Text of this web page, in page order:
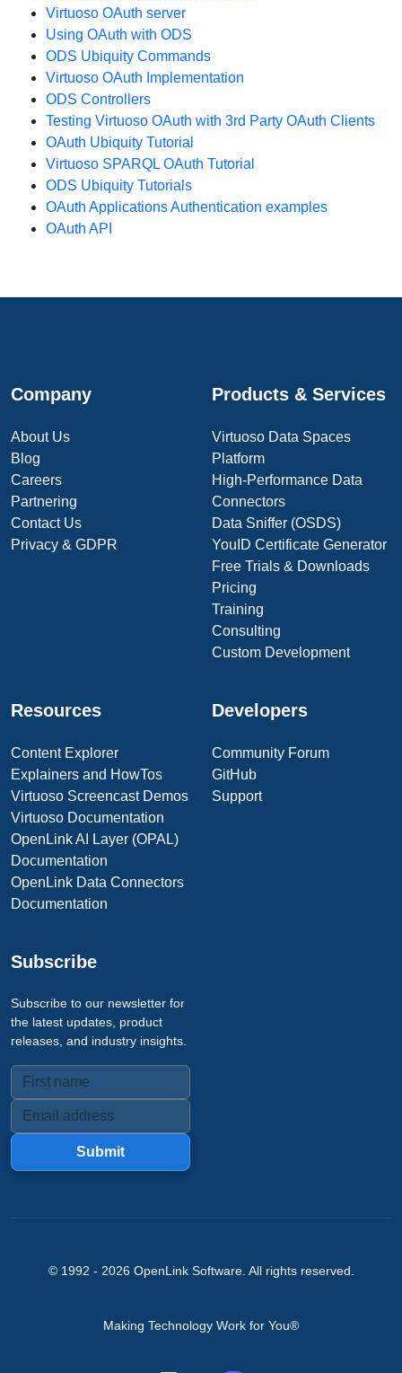
Virtuoso OAuth server
Using OAuth with ODS
ODS Ubiquity Commands
Virtuoso OAuth Implementation
ODS Controllers
Testing Virtuoso OAuth with 3rd Party OAuth Clients
OAuth Ubiquity Tutorial
Virtuoso SPARQL OAuth Tutorial
ODS Ubiquity Tutorials
OAuth Applications Authentication examples
OAuth API
Company
About Us
Blog
Careers
Partnering
Contact Us
Privacy & GDPR
Products & Services
Virtuoso Data Spaces
Platform
High-Performance Data
Connectors
Data Sniffer (OSDS)
YouID Certificate Generator
Free Trials & Downloads
Pricing
Training
Consulting
Custom Development
Resources
Content Explorer
Explainers and HowTos
Virtuoso Screencast Demos
Virtuoso Documentation
OpenLink AI Layer (OPAL)
Documentation
OpenLink Data Connectors
Documentation
Developers
Community Forum
GitHub
Support
Subscribe
Subscribe to our newsletter for
the latest updates, product
releases, and industry insights.
Submit
© 1992 - 2026 OpenLink Software. All rights reserved.
Making Technology Work for You®